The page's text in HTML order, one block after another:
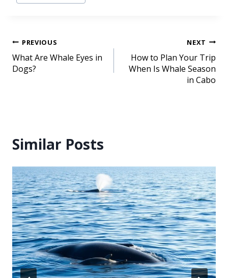
PREVIOUS
What Are Whale Eyes in
Dogs?
NEXT
How to Plan Your Trip
When Is Whale Season
in Cabo
Similar Posts